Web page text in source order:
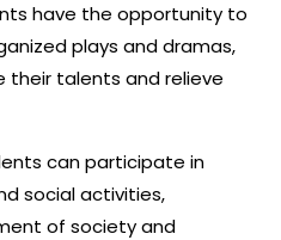
have the opportunity to
plays and dramas,
their talents and relieve
can participate in
social activities,
of society and